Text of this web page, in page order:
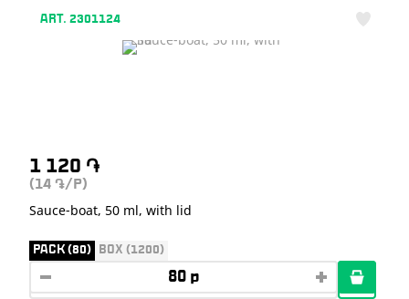
ART. 2301124
1 120 ֏
(14 ֏ /P)
Sauce-boat, 50 ml, with lid
PACK (80) BOX (1200)